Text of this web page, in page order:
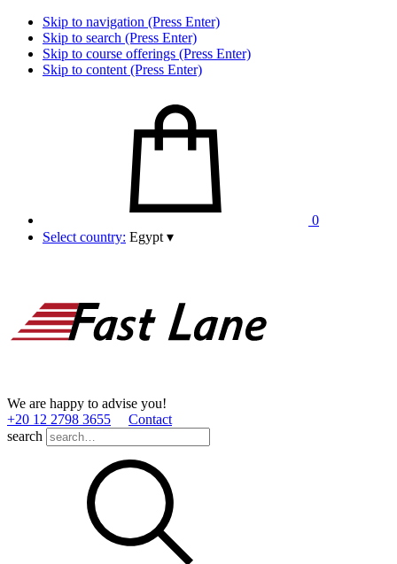
Skip to navigation (Press Enter)
Skip to search (Press Enter)
Skip to course offerings (Press Enter)
Skip to content (Press Enter)
0
Select country: Egypt ▾
We are happy to advise you!
+20 12 2798 3655
Contact
search